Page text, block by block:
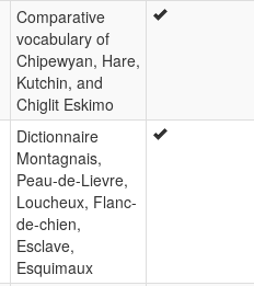
Comparative
vocabulary of
Chipewyan, Hare,
Kutchin, and
Chiglit Eskimo
Dictionnaire
Montagnais,
Peau-de-Lievre,
Loucheux, Flanc-
de-chien,
Esclave,
Esquimaux